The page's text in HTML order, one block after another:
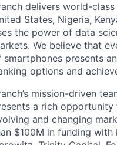
delivers world-
States, Nigeria,
the power of data
We believe that
smartphones presents
options and
mission-driven
a rich
and changing
$100M in funding with